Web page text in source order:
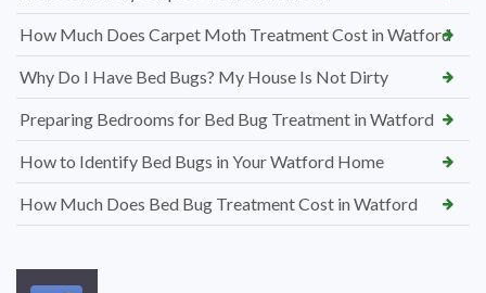
How Much Does Carpet Moth Treatment Cost in Watford
Why Do I Have Bed Bugs? My House Is Not Dirty
Preparing Bedrooms for Bed Bug Treatment in Watford
How to Identify Bed Bugs in Your Watford Home
How Much Does Bed Bug Treatment Cost in Watford